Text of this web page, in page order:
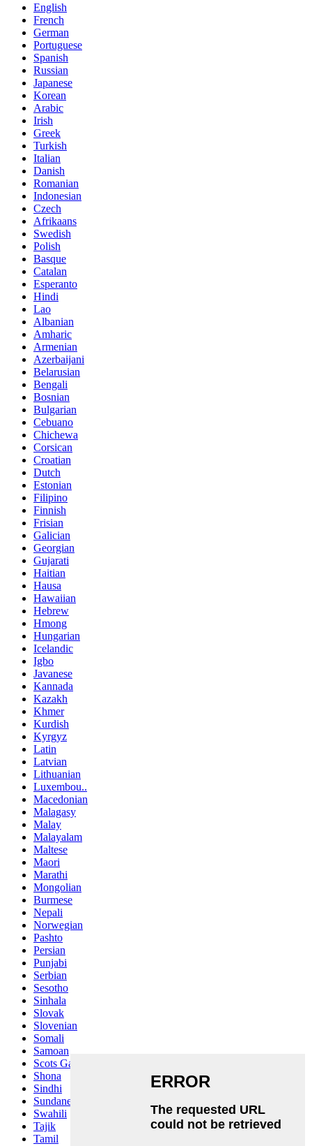
English
French
German
Portuguese
Spanish
Russian
Japanese
Korean
Arabic
Irish
Greek
Turkish
Italian
Danish
Romanian
Indonesian
Czech
Afrikaans
Swedish
Polish
Basque
Catalan
Esperanto
Hindi
Lao
Albanian
Amharic
Armenian
Azerbaijani
Belarusian
Bengali
Bosnian
Bulgarian
Cebuano
Chichewa
Corsican
Croatian
Dutch
Estonian
Filipino
Finnish
Frisian
Galician
Georgian
Gujarati
Haitian
Hausa
Hawaiian
Hebrew
Hmong
Hungarian
Icelandic
Igbo
Javanese
Kannada
Kazakh
Khmer
Kurdish
Kyrgyz
Latin
Latvian
Lithuanian
Luxembou..
Macedonian
Malagasy
Malay
Malayalam
Maltese
Maori
Marathi
Mongolian
Burmese
Nepali
Norwegian
Pashto
Persian
Punjabi
Serbian
Sesotho
Sinhala
Slovak
Slovenian
Somali
Samoan
Scots Gaelic
Shona
Sindhi
Sundanese
Swahili
Tajik
Tamil